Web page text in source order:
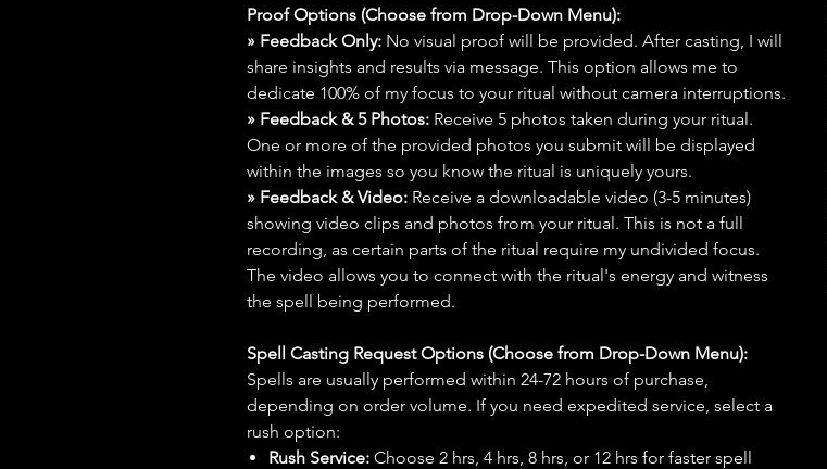
Proof Options (Choose from Drop-Down Menu):
» Feedback Only: No visual proof will be provided. After casting, I will
share insights and results via message. This option allows me to
dedicate 100% of my focus to your ritual without camera interruptions.
» Feedback & 5 Photos: Receive 5 photos taken during your ritual.
One or more of the provided photos you submit will be displayed
within the images so you know the ritual is uniquely yours.
» Feedback & Video: Receive a downloadable video (3-5 minutes)
showing video clips and photos from your ritual. This is not a full
recording, as certain parts of the ritual require my undivided focus.
The video allows you to connect with the ritual's energy and witness
the spell being performed.
Spell Casting Request Options (Choose from Drop-Down Menu):
Spells are usually performed within 24-72 hours of purchase,
depending on order volume. If you need expedited service, select a
rush option:
Rush Service: Choose 2 hrs, 4 hrs, 8 hrs, or 12 hrs for faster spell